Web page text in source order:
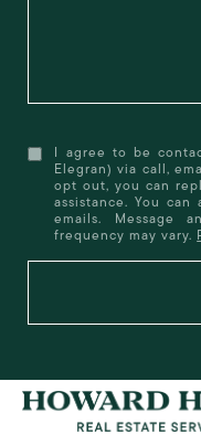
I agree to be
Elegran) via call,
opt out, you can
assistance. You
emails. Message
frequency may vary.